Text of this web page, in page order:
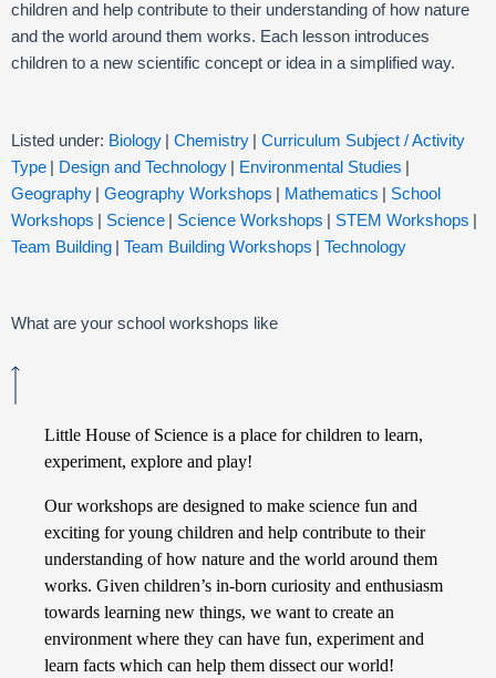
children and help contribute to their understanding of how nature
and the world around them works. Each lesson introduces
children to a new scientific concept or idea in a simplified way.
Listed under: Biology Chemistry
Curriculum Subject / Activity
Type
Design and Technology Environmental Studies
Geography
Geography Workshops Mathematics
School
Workshops
Science Science Workshops STEM Workshops
Team Building
Team Building Workshops Technology
What are your school workshops like
Little House of Science is a place for children to learn,
experiment, explore and play!
Our workshops are designed to make science fun and
exciting for young children and help contribute to their
understanding of how nature and the world around them
works. Given children’s in-born curiosity and enthusiasm
towards learning new things, we want to create an
environment where they can have fun, experiment and
learn facts which can help them dissect our world!